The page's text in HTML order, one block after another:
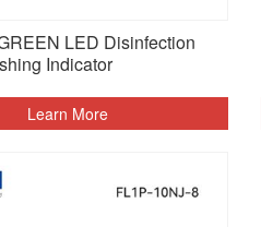
LED Disinfection
Indicator
Learn More